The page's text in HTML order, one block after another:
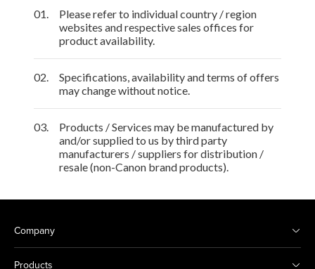
01.
Please refer to individual country / region
websites and respective sales offices for
product availability.
02.
Specifications, availability and terms of offers
may change without notice.
03.
Products / Services may be manufactured by
and/or supplied to us by third party
manufacturers / suppliers for distribution /
resale (non-Canon brand products).
Company
Products